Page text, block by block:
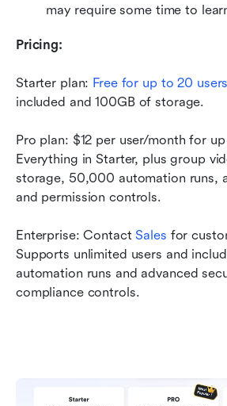
may require some time to
Pricing:
Starter plan: Free for up to 20 users
included and 100GB of storage.
Pro plan: $12 per user/month for
Everything in Starter, plus group
storage, 50,000 automation runs,
and permission controls.
Enterprise: Contact Sales for
Supports unlimited users and
automation runs and advanced
compliance controls.